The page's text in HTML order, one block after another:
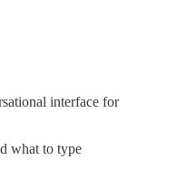
interface for
what to type